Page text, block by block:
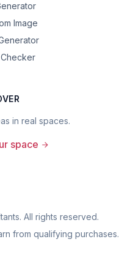
Image
in real spaces.
space
All rights reserved.
from qualifying purchases.